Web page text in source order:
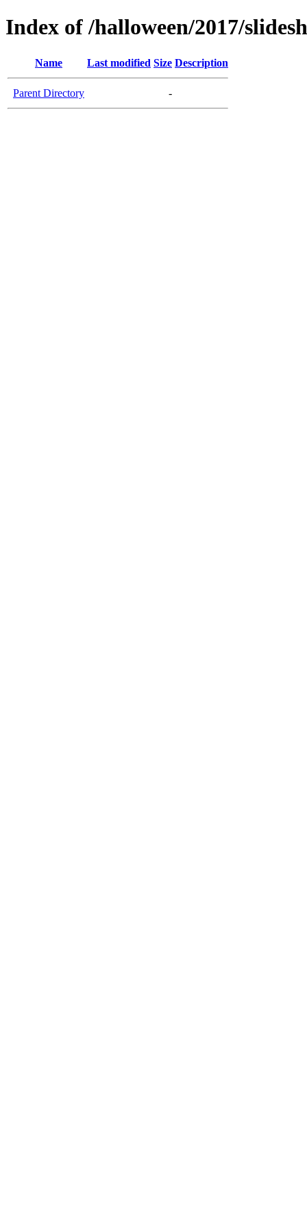
Index of /halloween/2017/
Name Last modified Size Description
Parent Directory -